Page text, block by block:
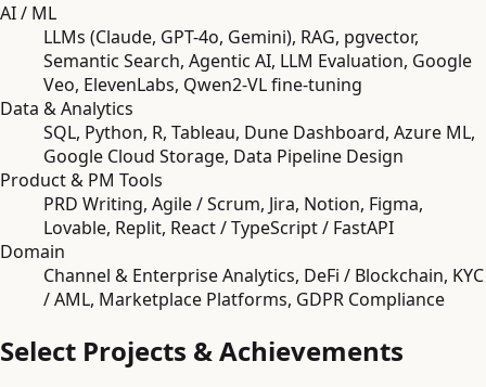
AI / ML
LLMs (Claude, GPT-4o, Gemini), RAG, pgvector,
Semantic Search, Agentic AI, LLM Evaluation, Google
Veo, ElevenLabs, Qwen2-VL fine-tuning
Data & Analytics
SQL, Python, R, Tableau, Dune Dashboard, Azure ML,
Google Cloud Storage, Data Pipeline Design
Product & PM Tools
PRD Writing, Agile / Scrum, Jira, Notion, Figma,
Lovable, Replit, React / TypeScript / FastAPI
Domain
Channel & Enterprise Analytics, DeFi / Blockchain, KYC
/ AML, Marketplace Platforms, GDPR Compliance
Select Projects & Achievements